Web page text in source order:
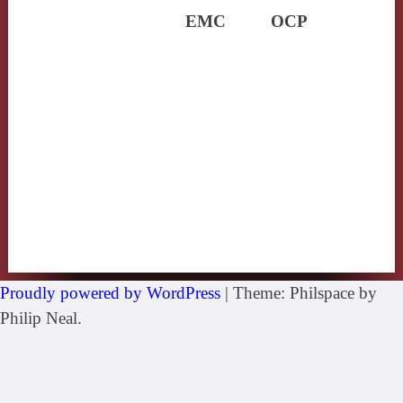
EMC OCP
Proudly powered by WordPress | Theme: Philspace by
Philip Neal.